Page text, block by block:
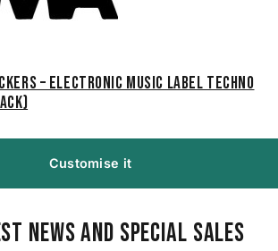
– Electronic Music Label Techno
Customise it
news and special sales